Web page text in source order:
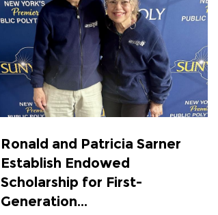
Ronald and Patricia Sarner
Establish Endowed
Scholarship for First-
Generation...